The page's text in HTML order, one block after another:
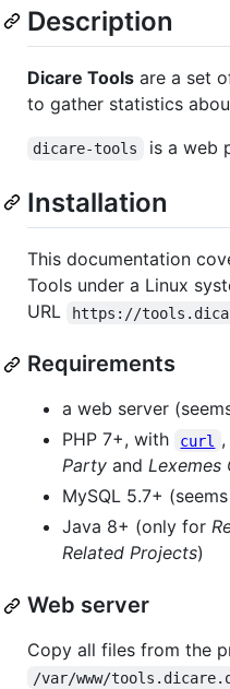
Description
Dicare Tools are a set
to gather statistics
dicare-tools is a web
Installation
This documentation
Tools under a Linux
URL
https://
Requirements
a web server
PHP 7+, with
curl ,
Party and Lexemes
MySQL 5.7+
Java 8+ (only for
Related Projects)
Web server
Copy all files from the
/var/www/